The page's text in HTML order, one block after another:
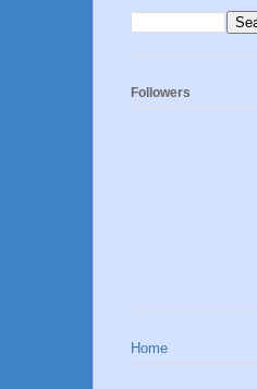
Followers
Home